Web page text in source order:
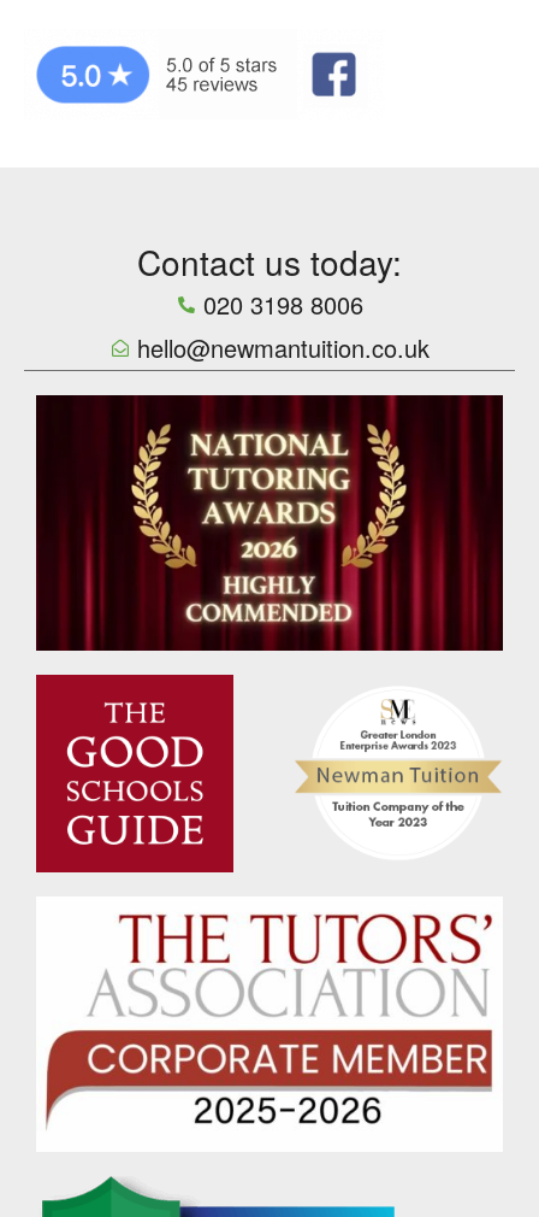
Contact us today:
020 3198 8006
hello@newmantuition.co.uk